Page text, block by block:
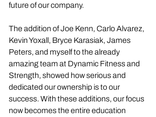
future of our company.
The addition of Joe Kenn, Carlo Alvarez,
Kevin Yoxall, Bryce Karasiak, James
Peters, and myself to the already
amazing team at Dynamic Fitness and
Strength, showed how serious and
dedicated our ownership is to our
success. With these additions, our focus
now becomes the entire education